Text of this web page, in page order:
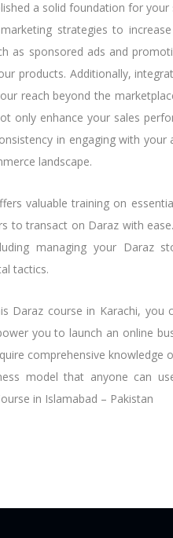
a solid foundation for
strategies to
as sponsored ads and
products. Additionally,
reach beyond the
only enhance your sales
in engaging with
landscape.
valuable training on
to transact on Daraz with
managing your Daraz
tactics.
Daraz course in Karachi, you
you to launch an online
comprehensive
model that anyone can
in Islamabad – Pakistan